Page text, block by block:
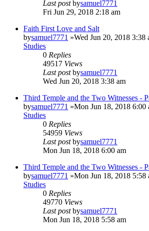
Last postbysamuel7771
Fri Jun 29, 2018 2:18 am
Faith First Love and Salt
bysamuel7771 »Wed Jun 20, 2018 3:38
Studies
0 Replies
49517 Views
Last postbysamuel7771
Wed Jun 20, 2018 3:38 am
Third Temple and the Two Witnesses -
bysamuel7771 »Mon Jun 18, 2018 6:00
Studies
0 Replies
54959 Views
Last postbysamuel7771
Mon Jun 18, 2018 6:00 am
Third Temple and the Two Witnesses -
bysamuel7771 »Mon Jun 18, 2018 5:58
Studies
0 Replies
49770 Views
Last postbysamuel7771
Mon Jun 18, 2018 5:58 am